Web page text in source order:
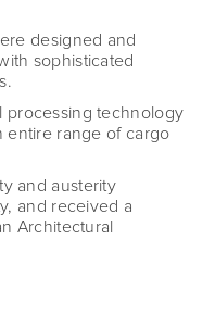
designed and
sophisticated
processing technology
entire range of cargo
and austerity
and received a
Architectural